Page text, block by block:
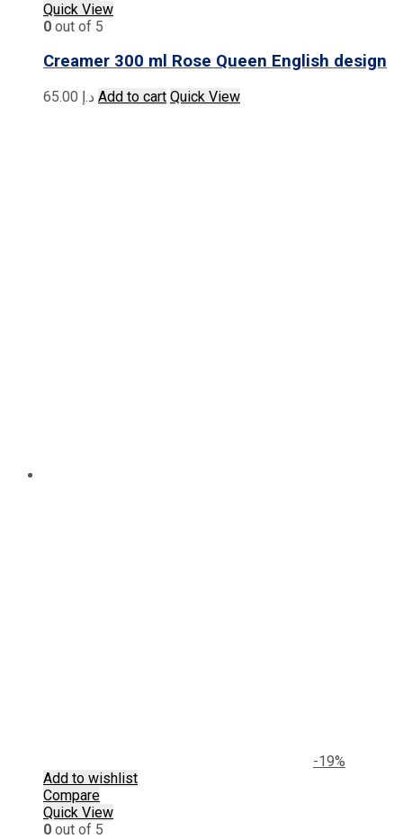
Quick View
0 out of 5
Creamer 300 ml Rose Queen English design
د.إ Add to cart Quick View
-19%
Add to wishlist
Compare
Quick View
0 out of 5